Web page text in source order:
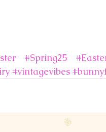
#Spring25
#vintagevibes